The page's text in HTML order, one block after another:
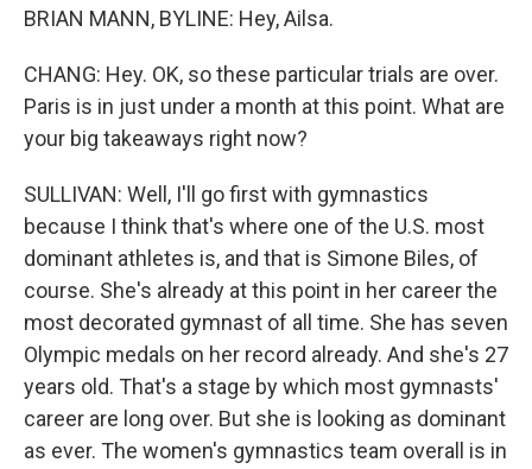
BRIAN MANN, BYLINE: Hey, Ailsa.
CHANG: Hey. OK, so these particular trials are over.
Paris is in just under a month at this point. What are
your big takeaways right now?
SULLIVAN: Well, I'll go first with gymnastics
because I think that's where one of the U.S. most
dominant athletes is, and that is Simone Biles, of
course. She's already at this point in her career the
most decorated gymnast of all time. She has seven
Olympic medals on her record already. And she's 27
years old. That's a stage by which most gymnasts'
career are long over. But she is looking as dominant
as ever. The women's gymnastics team overall is in